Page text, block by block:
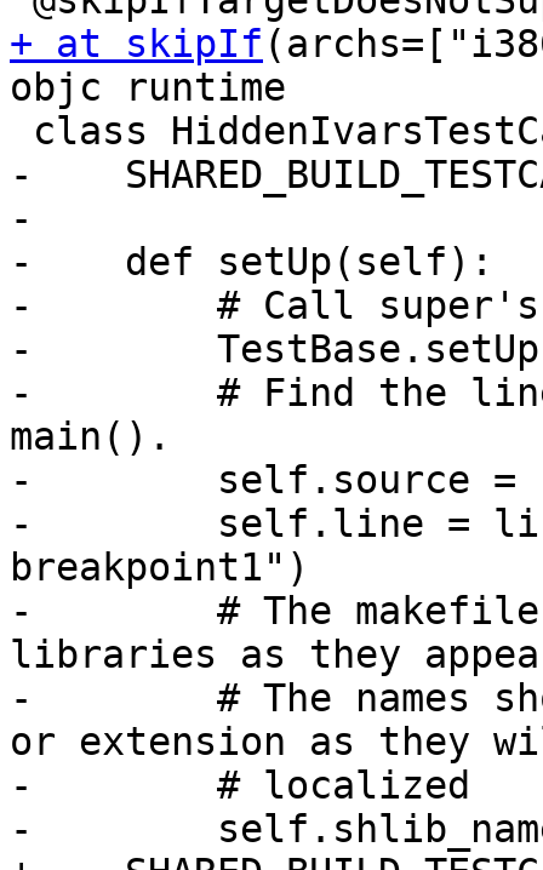
+ at skipIf
objc runtime
-
-
-    def setUp(self):
-        # Call super's
-
-        # Find the line
main().
-        self.source =
-        self.line =
breakpoint1")
-        # The makefile
libraries as they appear
-        # The names
or extension as they
-        # localized
-